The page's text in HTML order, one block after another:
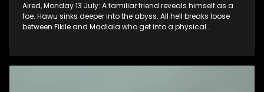
Aired, Monday 13 July: A familiar friend reveals himself as a
foe. Hawu sinks deeper into the abyss. All hell breaks loose
between Fikile and Madlala who get into a physical